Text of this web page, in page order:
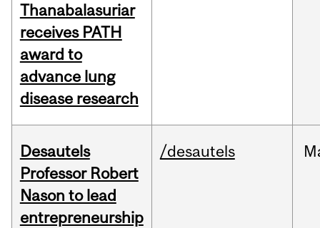
Thanabalasuriar
receives PATH
award to
advance lung
disease research
Desautels
Professor Robert
Nason to lead
entrepreneurship
/desautels